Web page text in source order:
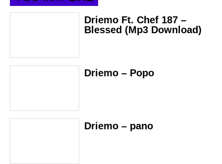
Driemo Ft. Chef 187 –
Blessed (Mp3 Download)
Driemo – Popo
Driemo – pano